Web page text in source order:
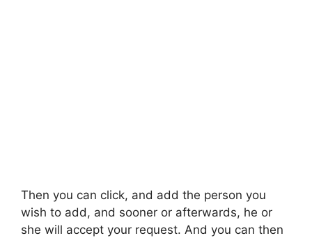
Then you can click, and add the person you
wish to add, and sooner or afterwards, he or
she will accept your request. And you can then